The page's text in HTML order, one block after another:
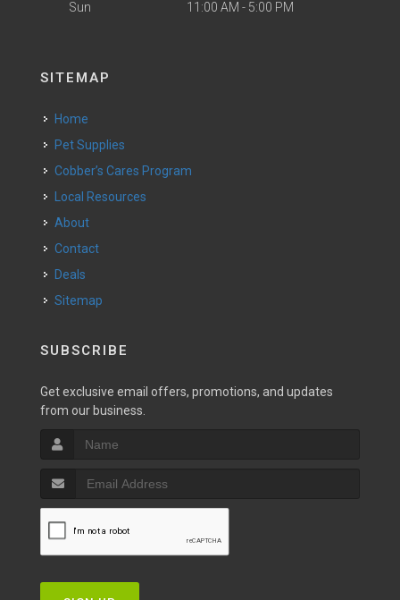
Sun 11:00 AM - 5:00 PM
SITEMAP
Home
Pet Supplies
Cobber’s Cares Program
Local Resources
About
Contact
Deals
Sitemap
SUBSCRIBE
Get exclusive email offers, promotions, and updates
from our business.